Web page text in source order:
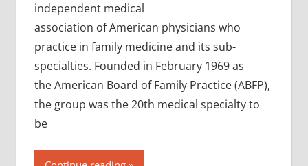
independent medical
association of American physicians who
practice in family medicine and its sub-
specialties. Founded in February 1969 as
the American Board of Family Practice (ABFP),
the group was the 20th medical specialty to
be